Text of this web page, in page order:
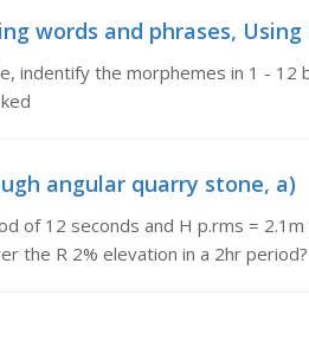
words and phrases, Using
indentify the morphemes in 1 -
angular quarry stone,
12 seconds and H p.rms = 2.1m
the R 2% elevation in a 2hr period?